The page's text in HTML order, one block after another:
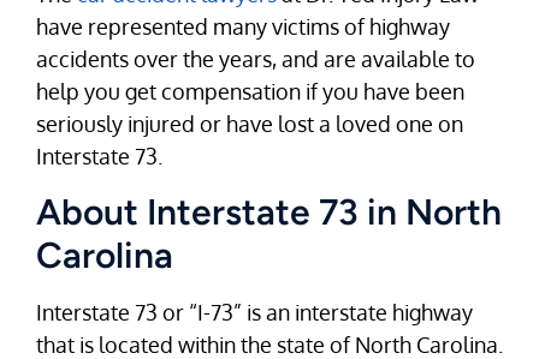
have represented many victims of highway
accidents over the years, and are available to
help you get compensation if you have been
seriously injured or have lost a loved one on
Interstate 73.
About Interstate 73 in North
Carolina
Interstate 73 or “I-73” is an interstate highway
that is located within the state of North Carolina.